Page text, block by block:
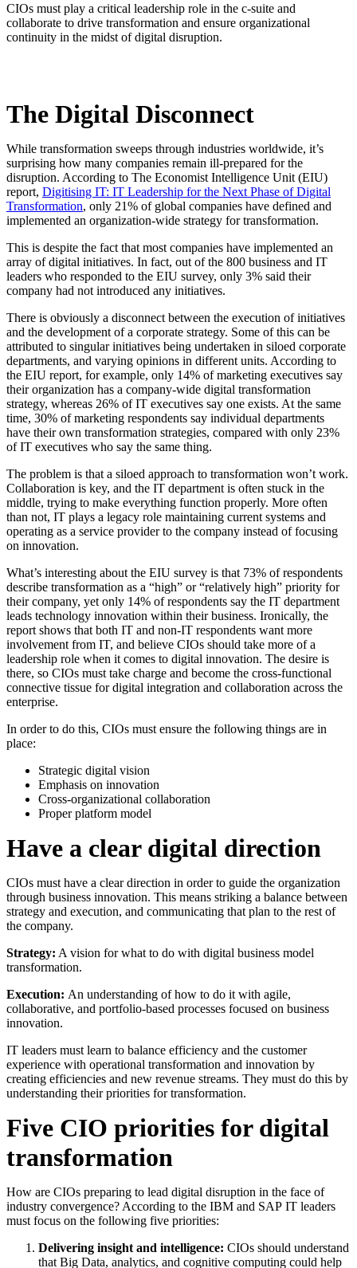
CIOs must play a critical leadership role in the c-suite and
collaborate to drive transformation and ensure organizational
continuity in the midst of digital disruption.
The Digital Disconnect
While transformation sweeps through industries worldwide, it’s
surprising how many companies remain ill-prepared for the
disruption. According to The Economist Intelligence Unit (EIU)
report, Digitising IT: IT Leadership for the Next Phase of Digital
Transformation, only 21% of global companies have defined and
implemented an organization-wide strategy for transformation.
This is despite the fact that most companies have implemented an
array of digital initiatives. In fact, out of the 800 business and IT
leaders who responded to the EIU survey, only 3% said their
company had not introduced any initiatives.
There is obviously a disconnect between the execution of initiatives
and the development of a corporate strategy. Some of this can be
attributed to singular initiatives being undertaken in siloed corporate
departments, and varying opinions in different units. According to
the EIU report, for example, only 14% of marketing executives say
their organization has a company-wide digital transformation
strategy, whereas 26% of IT executives say one exists. At the same
time, 30% of marketing respondents say individual departments
have their own transformation strategies, compared with only 23%
of IT executives who say the same thing.
The problem is that a siloed approach to transformation won’t work.
Collaboration is key, and the IT department is often stuck in the
middle, trying to make everything function properly. More often
than not, IT plays a legacy role maintaining current systems and
operating as a service provider to the company instead of focusing
on innovation.
What’s interesting about the EIU survey is that 73% of respondents
describe transformation as a “high” or “relatively high” priority for
their company, yet only 14% of respondents say the IT department
leads technology innovation within their business. Ironically, the
report shows that both IT and non-IT respondents want more
involvement from IT, and believe CIOs should take more of a
leadership role when it comes to digital innovation. The desire is
there, so CIOs must take charge and become the cross-functional
connective tissue for digital integration and collaboration across the
enterprise.
In order to do this, CIOs must ensure the following things are in
place:
Strategic digital vision
Emphasis on innovation
Cross-organizational collaboration
Proper platform model
Have a clear digital direction
CIOs must have a clear direction in order to guide the organization
through business innovation. This means striking a balance between
strategy and execution, and communicating that plan to the rest of
the company.
Strategy: A vision for what to do with digital business model
transformation.
Execution: An understanding of how to do it with agile,
collaborative, and portfolio-based processes focused on business
innovation.
IT leaders must learn to balance efficiency and the customer
experience with operational transformation and innovation by
creating efficiencies and new revenue streams. They must do this by
understanding their priorities for transformation.
Five CIO priorities for digital
transformation
How are CIOs preparing to lead digital disruption in the face of
industry convergence? According to the IBM and SAP IT leaders
must focus on the following five priorities:
Delivering insight and intelligence: CIOs should understand
that Big Data, analytics, and cognitive computing could help